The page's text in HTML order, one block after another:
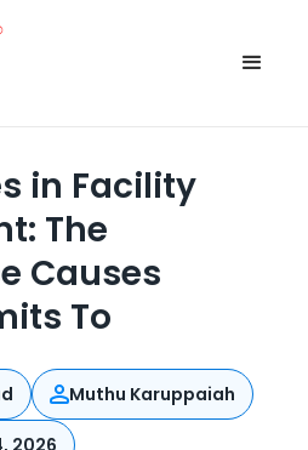
in Facility
The
Causes
To
Muthu Karuppaiah